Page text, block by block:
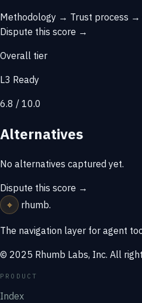
Methodology → Trust process →
Dispute this score →
Overall tier
L3 Ready
6.8 / 10.0
Alternatives
No alternatives captured yet.
Dispute this score →
⌖
rhumb.
The navigation layer for agent
© 2025 Rhumb Labs, Inc. All
PRODUCT
Index